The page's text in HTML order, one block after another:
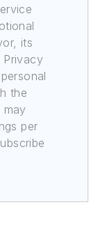
its
the
per